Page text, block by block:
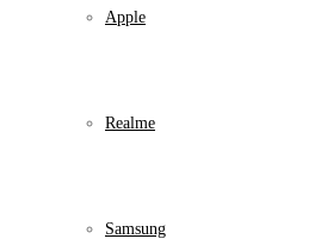
Apple
Realme
Samsung